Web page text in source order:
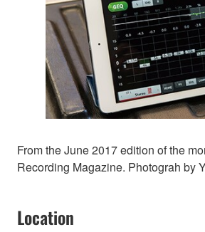
From the June 2017 edition of the
Recording Magazine. Photograh by
Location